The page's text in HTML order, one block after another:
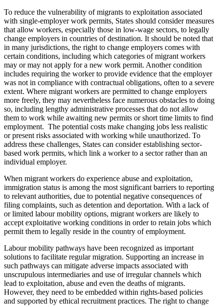
To reduce the vulnerability of migrants to exploitation associated
with single-employer work permits, States should consider measures
that allow workers, especially those in low-wage sectors, to legally
change employers in countries of destination. It should be noted that
in many jurisdictions, the right to change employers comes with
certain conditions, including which categories of migrant workers
may or may not apply for a new work permit. Another condition
includes requiring the worker to provide evidence that the employer
was not in compliance with contractual obligations, often to a severe
extent. Where migrant workers are permitted to change employers
more freely, they may nevertheless face numerous obstacles to doing
so, including lengthy administrative processes that do not allow
them to work while awaiting new permits or short time limits to find
employment. The potential costs make changing jobs less realistic
or present risks associated with working while unauthorized. To
address these challenges, States can consider establishing sector-
based work permits, which link a worker to a sector rather than an
individual employer.
When migrant workers do experience abuse and exploitation,
immigration status is among the most significant barriers to reporting
to relevant authorities, due to potential negative consequences of
filing complaints, such as detention and deportation. With a lack of
or limited labour mobility options, migrant workers are likely to
accept exploitative working conditions in order to retain jobs which
permit them to legally reside in the country of employment.
Labour mobility pathways have been recognized as important
solutions to facilitate regular migration. Supporting an increase in
such pathways can mitigate adverse impacts associated with
unscrupulous intermediaries and use of irregular channels which
lead to exploitation, abuse and even the deaths of migrants.
However, they need to be embedded within rights-based policies
and supported by ethical recruitment practices. The right to change